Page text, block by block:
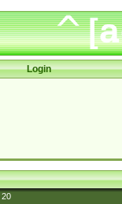
Login
20